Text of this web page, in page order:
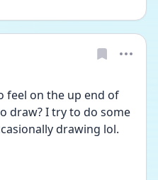
feel on the up end of
draw? I try to do some
drawing lol.